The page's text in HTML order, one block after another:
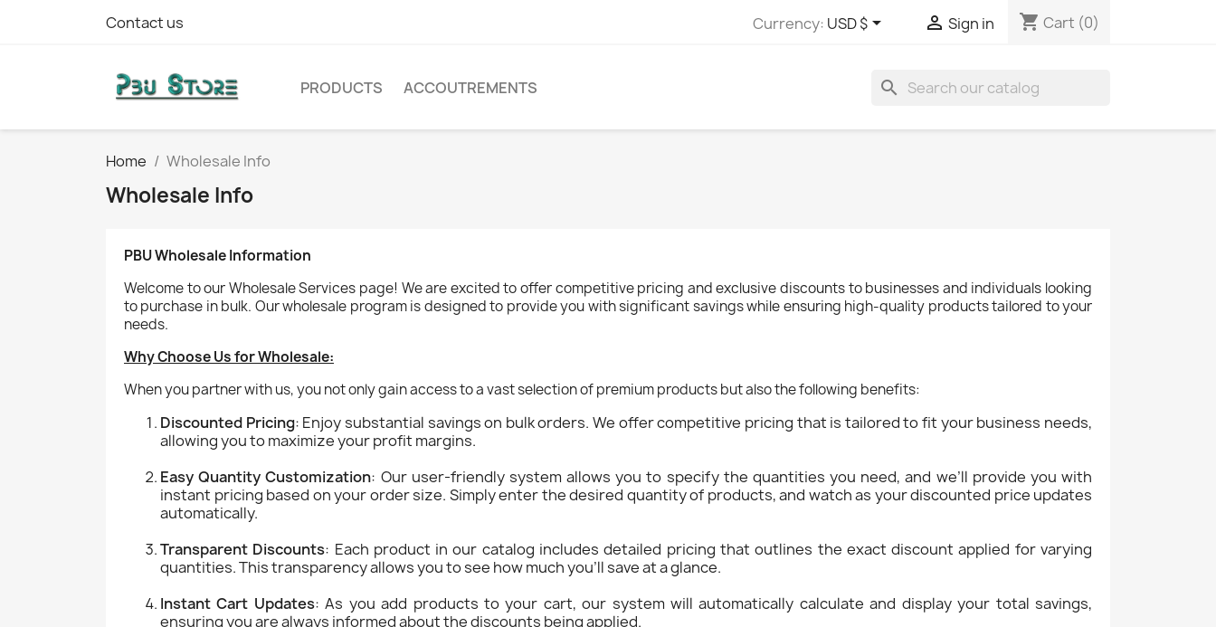
Contact us Currency: USD $  Sign in shopping_cart Cart (0)
PRODUCTS ACCOUTREMENTS search
Home Wholesale Info
Wholesale Info
PBU Wholesale Information
Welcome to our Wholesale Services page! We are excited to offer competitive pricing and exclusive discounts to businesses and individuals looking
to purchase in bulk. Our wholesale program is designed to provide you with significant savings while ensuring high-quality products tailored to your
needs.
Why Choose Us for Wholesale:
When you partner with us, you not only gain access to a vast selection of premium products but also the following benefits:
Discounted Pricing: Enjoy substantial savings on bulk orders. We offer competitive pricing that is tailored to fit your business needs,
allowing you to maximize your profit margins.
Easy Quantity Customization: Our user-friendly system allows you to specify the quantities you need, and we’ll provide you with
instant pricing based on your order size. Simply enter the desired quantity of products, and watch as your discounted price updates
automatically.
Transparent Discounts: Each product in our catalog includes detailed pricing that outlines the exact discount applied for varying
quantities. This transparency allows you to see how much you’ll save at a glance.
Instant Cart Updates: As you add products to your cart, our system will automatically calculate and display your total savings,
ensuring you are always informed about the discounts being applied.